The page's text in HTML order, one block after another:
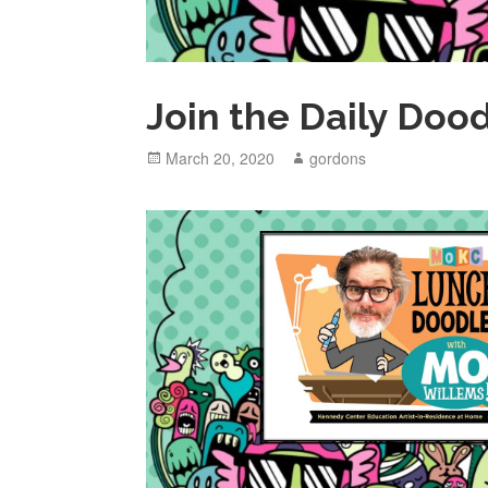
Join the Daily
Posted
March 20, 2020 Author
gordons